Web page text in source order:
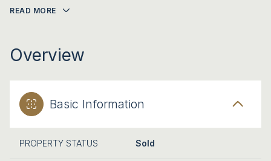
READ MORE
Overview
Basic Information
PROPERTY STATUS Sold